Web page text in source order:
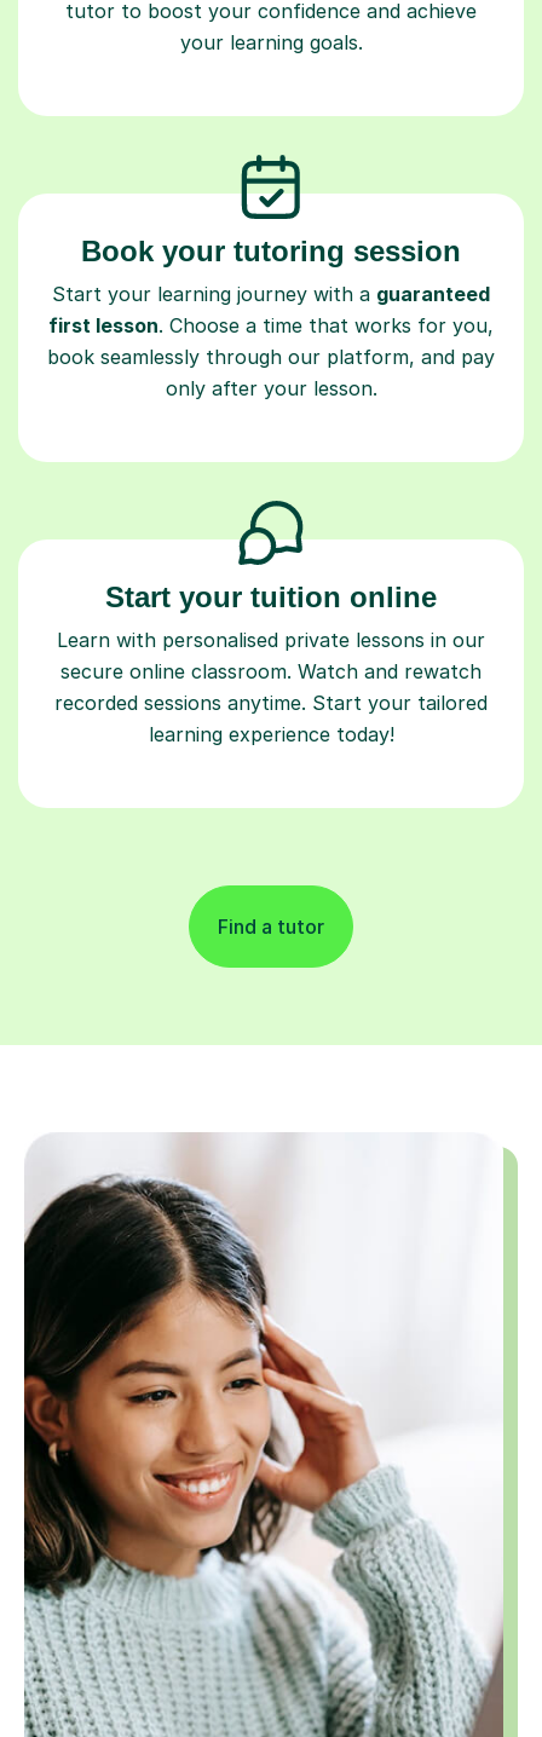
tutor to boost your confidence and achieve
your learning goals.
Book your tutoring session
Start your learning journey with a guaranteed
first lesson. Choose a time that works for you,
book seamlessly through our platform, and pay
only after your lesson.
Start your tuition online
Learn with personalised private lessons in our
secure online classroom. Watch and rewatch
recorded sessions anytime. Start your tailored
learning experience today!
Find a tutor